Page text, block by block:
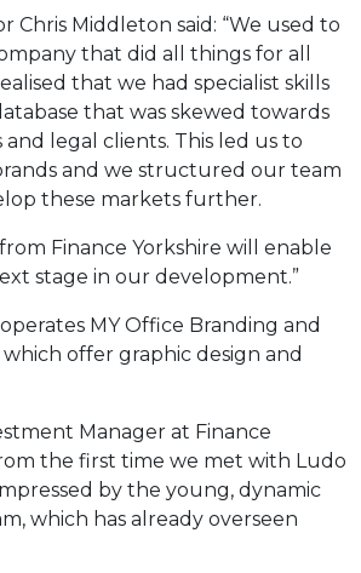
Chris Middleton said: “We used to
that did all things for all
that we had specialist skills
that was skewed towards
legal clients. This led us to
and we structured our team
these markets further.
Finance Yorkshire will enable
stage in our development.”
MY Office Branding and
which offer graphic design and
Manager at Finance
the first time we met with Ludo
by the young, dynamic
which has already overseen